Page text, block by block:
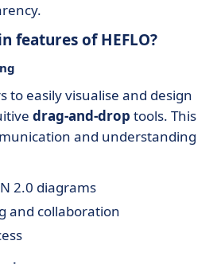
features of HEFLO?
to easily visualise and design
drag-and-drop tools. This
and understanding
2.0 diagrams
and collaboration